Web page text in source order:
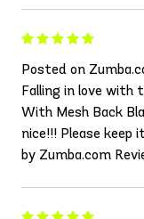
Posted on
Falling in love
With Mesh Back
nice!!! Please keep
by Zumba.com